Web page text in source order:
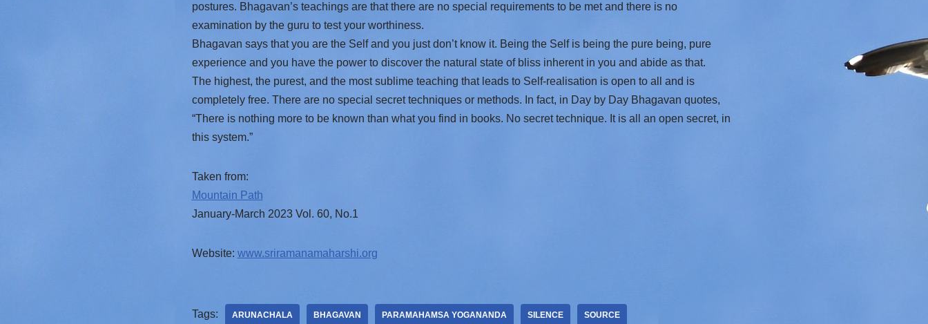
postures. Bhagavan’s teachings are that there are no special requirements to be met and there is no
examination by the guru to test your worthiness.
Bhagavan says that you are the Self and you just don’t know it. Being the Self is being the pure being, pure
experience and you have the power to discover the natural state of bliss inherent in you and abide as that.
The highest, the purest, and the most sublime teaching that leads to Self-realisation is open to all and is
completely free. There are no special secret techniques or methods. In fact, in Day by Day Bhagavan quotes,
“There is nothing more to be known than what you find in books. No secret technique. It is all an open secret, in
this system.”
Taken from:
Mountain Path
January-March 2023 Vol. 60, No.1
Website: www.sriramanamaharshi.org
Tags: ARUNACHALA BHAGAVAN PARAMAHAMSA YOGANANDA SILENCE SOURCE